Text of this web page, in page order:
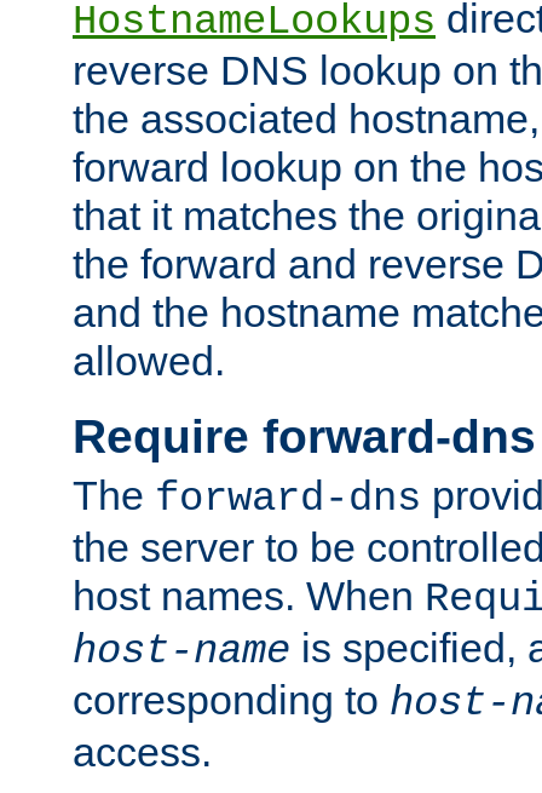
HostnameLookups
reverse DNS lookup on
the associated
forward lookup on the
that it matches the
the forward and reverse
and the hostname
allowed.
Require forward-dns
The forward-dns
the server to be
host names. When
host-name is specified,
corresponding to host-
access.